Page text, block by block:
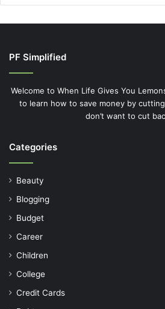
PF Simplified
Welcome to When Life Gives You
to learn how to save money by
don’t want to cut
Categories
Beauty
Blogging
Budget
Career
Children
College
Credit Cards